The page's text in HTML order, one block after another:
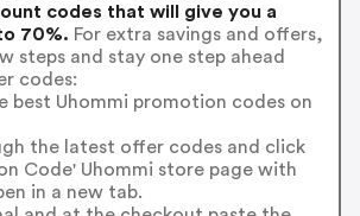
codes that will give you a
70%. For extra savings and offers,
steps and stay one step ahead
codes:
best Uhommi promotion codes on
the latest offer codes and click
Code' Uhommi store page with
in a new tab.